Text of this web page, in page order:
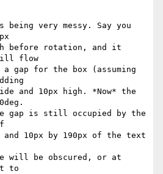
being very messy. Say you
before rotation, and it
flow
gap for the box (assuming
and 10px high. *Now* the
gap is still occupied by the
10px by 190px of the text
will be obscured, or at
to